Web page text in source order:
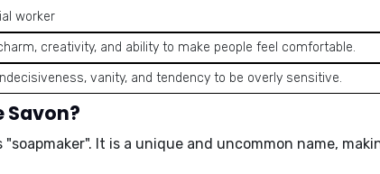
worker
creativity, and ability to make people feel comfortable.
vanity, and tendency to be overly sensitive.
Savon?
It is a unique and uncommon name,